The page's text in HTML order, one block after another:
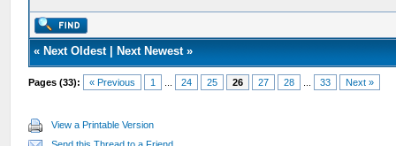
« Next Oldest| Next Newest»
Pages (33): « Previous 1 24 25 26 27 28 33 Next »
View a Printable Version